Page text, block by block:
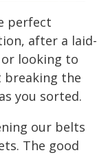
perfect
after a laid-
looking to
breaking the
you sorted.
our belts
The good